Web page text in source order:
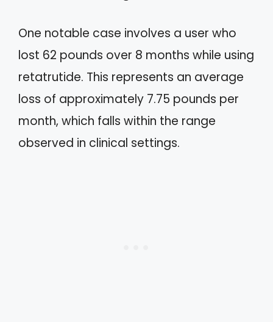
One notable case involves a user who
lost 62 pounds over 8 months while using
retatrutide. This represents an average
loss of approximately 7.75 pounds per
month, which falls within the range
observed in clinical settings.